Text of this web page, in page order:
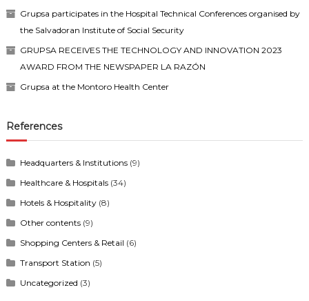
Grupsa participates in the Hospital Technical Conferences organised by
the Salvadoran Institute of Social Security
GRUPSA RECEIVES THE TECHNOLOGY AND INNOVATION 2023
AWARD FROM THE NEWSPAPER LA RAZÓN
Grupsa at the Montoro Health Center
References
Headquarters & Institutions(9)
Healthcare & Hospitals(34)
Hotels & Hospitality(8)
Other contents(9)
Shopping Centers & Retail (6)
Transport Station (5)
Uncategorized (3)